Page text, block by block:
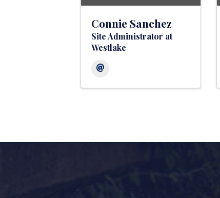
Connie Sanchez
Site Administrator at
Westlake